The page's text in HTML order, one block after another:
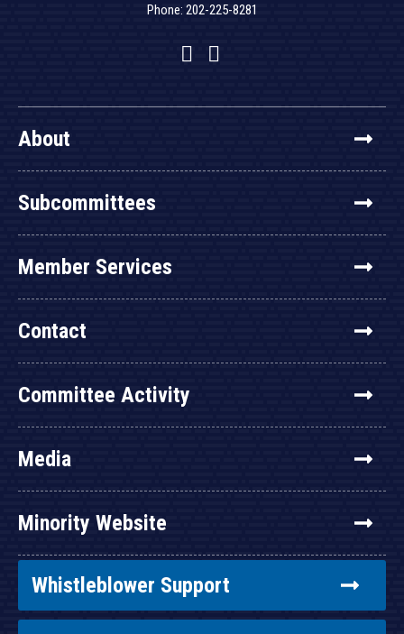
Phone: 202-225-8281
Facebook
Twitter
YouTube
About
Subcommittees
Member Services
Contact
Committee Activity
Media
Minority Website
Whistleblower Support